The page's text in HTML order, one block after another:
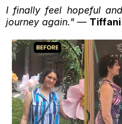
I finally feel hopeful
journey again." — Tiffani